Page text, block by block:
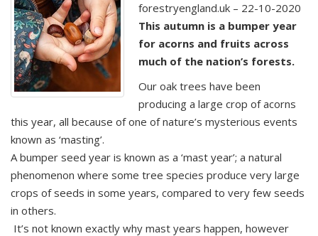
forestryengland.uk – 22-10-2020
This autumn is a bumper year
for acorns and fruits across
much of the nation’s forests.
Our oak trees have been
producing a large crop of acorns
this year, all because of one of nature’s mysterious events
known as ‘masting’.
A bumper seed year is known as a ‘mast year’; a natural
phenomenon where some tree species produce very large
crops of seeds in some years, compared to very few seeds
in others.
It’s not known exactly why mast years happen, however